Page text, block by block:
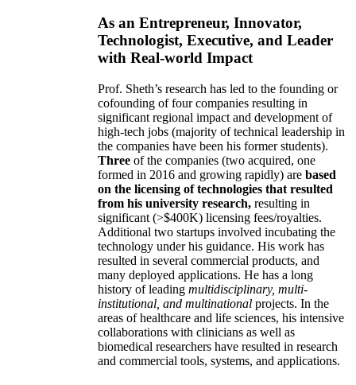
As an Entrepreneur, Innovator,
Technologist, Executive, and Leader
with Real-world Impact
Prof. Sheth’s research has led to the founding or
cofounding of four companies resulting in
significant regional impact and development of
high-tech jobs (majority of technical leadership in
the companies have been his former students).
Three of the companies (two acquired, one
formed in 2016 and growing rapidly) are based
on the licensing of technologies that resulted
from his university research, resulting in
significant (>$400K) licensing fees/royalties.
Additional two startups involved incubating the
technology under his guidance. His work has
resulted in several commercial products, and
many deployed applications. He has a long
history of leading multidisciplinary, multi-
institutional, and multinational projects. In the
areas of healthcare and life sciences, his intensive
collaborations with clinicians as well as
biomedical researchers have resulted in research
and commercial tools, systems, and applications.